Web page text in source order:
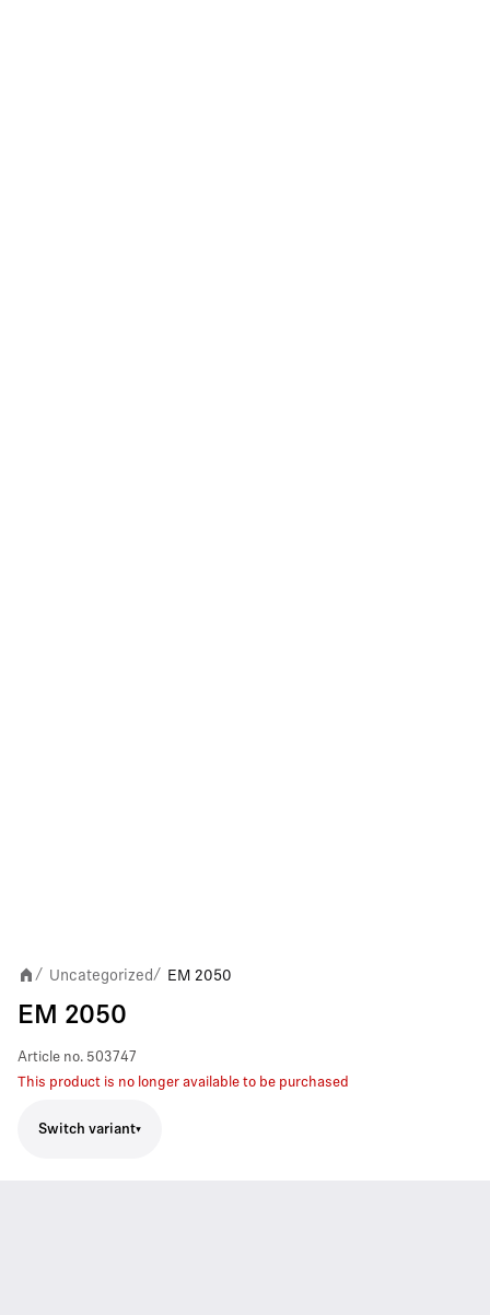
/ Uncategorized / EM 2050
EM 2050
Article no. 503747
This product is no longer available to be purchased
Switch variant